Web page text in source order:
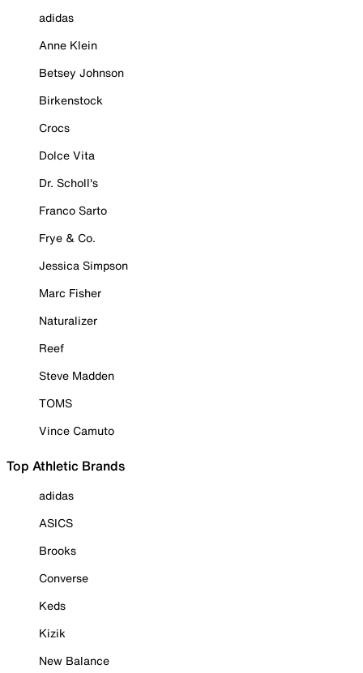
adidas
Anne Klein
Betsey Johnson
Birkenstock
Crocs
Dolce Vita
Dr. Scholl's
Franco Sarto
Frye & Co.
Jessica Simpson
Marc Fisher
Naturalizer
Reef
Steve Madden
TOMS
Vince Camuto
Top Athletic Brands
adidas
ASICS
Brooks
Converse
Keds
Kizik
New Balance